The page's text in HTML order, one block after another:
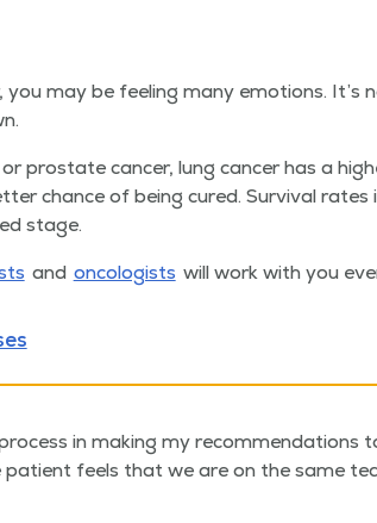
may be feel­ing many emo­tions. It’s
prostate can­cer, lung can­cer has a
chance of being cured. Sur­vival
stage.
and oncol­o­gists will work with you
in making my recommendations
feels that we are on the same